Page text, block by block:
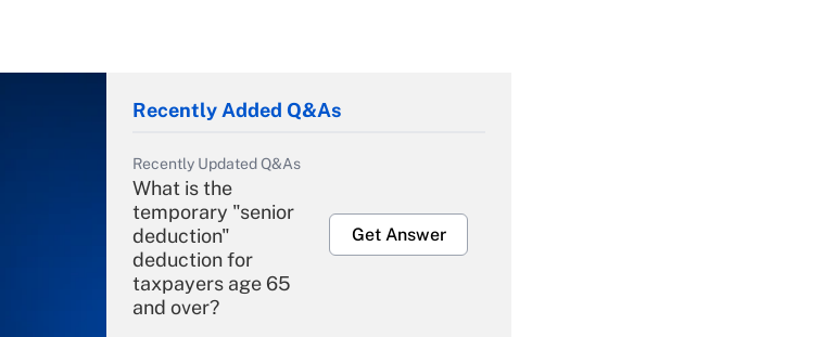
Recently Added Q&As
Recently Updated Q&As
What is the
temporary "senior
deduction"
deduction for
taxpayers age 65
and over?
Get Answer